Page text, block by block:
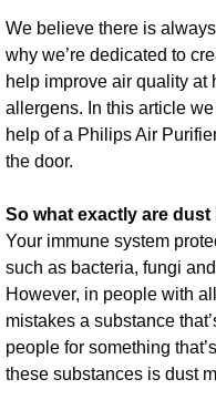
We believe there is
why we’re dedicated to
help improve air quality at
allergens. In this article
help of a Philips Air
the door.
So what exactly are dust
Your immune system
such as bacteria, fungi
However, in people with
mistakes a substance
people for something
these substances is dust